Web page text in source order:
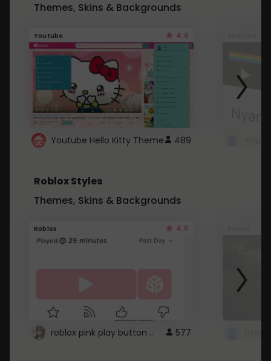
Themes, Skins & Backgrounds
Youtube 4.6
Youtube Hello Kitty Theme 489
Roblox Styles
Themes, Skins & Backgrounds
Roblox 4.5
roblox pink play button .. 577